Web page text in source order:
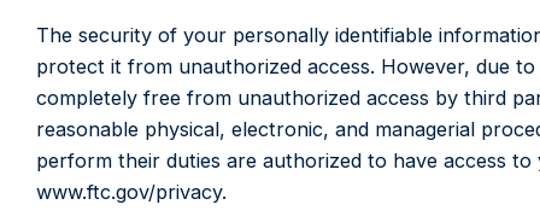
The security of your personally identifiable
protect it from unauthorized access. However, due
completely free from unauthorized access by third
reasonable physical, electronic, and managerial
perform their duties are authorized to have access
www.ftc.gov/privacy.